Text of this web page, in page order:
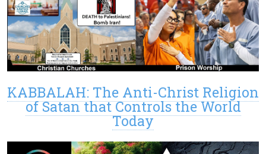
KABBALAH: The Anti-Christ Religion
of Satan that Controls the World
Today